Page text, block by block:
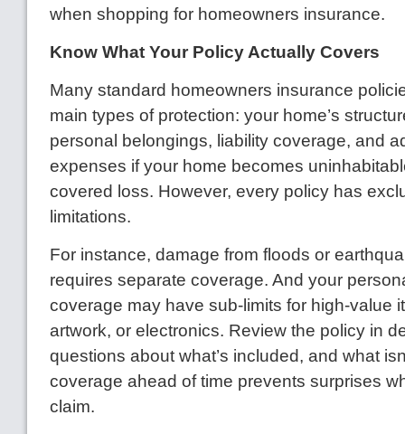
when shopping for homeowners insurance.
Know What Your Policy Actually Covers
Many standard homeowners insurance
main types of protection: your home’s
personal belongings, liability coverage, and
expenses if your home becomes
covered loss. However, every policy has
limitations.
For instance, damage from floods or
requires separate coverage. And your
coverage may have sub-limits for high-value
artwork, or electronics. Review the policy in
questions about what’s included, and what
coverage ahead of time prevents surprises
claim.